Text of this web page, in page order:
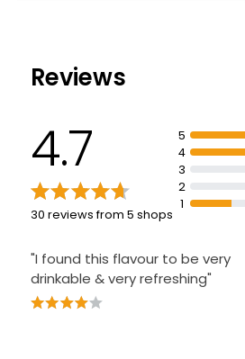
Reviews
4.7
30 reviews from 5 shops
5
4
3
2
1
"I found this flavour to be very
drinkable & very refreshing"